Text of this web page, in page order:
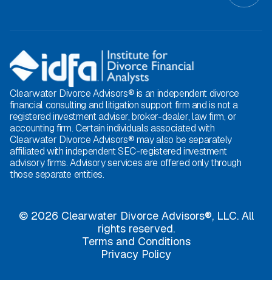
Clearwater Divorce Advisors® is an independent divorce
financial consulting and litigation support firm and is not a
registered investment adviser, broker-dealer, law firm, or
accounting firm. Certain individuals associated with
Clearwater Divorce Advisors® may also be separately
affiliated with independent SEC-registered investment
advisory firms. Advisory services are offered only through
those separate entities.
© 2026 Clearwater Divorce Advisors®, LLC. All
rights reserved.
Terms and Conditions
Privacy Policy